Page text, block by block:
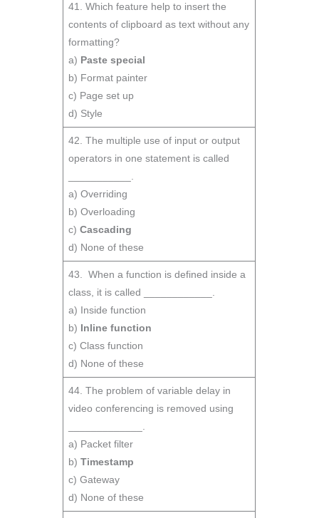
41. Which feature help to insert the
contents of clipboard as text without any
formatting?
a) Paste special
b) Format painter
c) Page set up
d) Style
42. The multiple use of input or output
operators in one statement is called
a) Overriding
b) Overloading
c)Cascading
d) None of these
43. When a function is defined inside a
class, it is called ____________.
a) Inside function
b)
Inline function
c) Class function
d) None of these
44. The problem of variable delay in
video conferencing is removed using
a) Packet filter
b)Timestamp
c) Gateway
d) None of these